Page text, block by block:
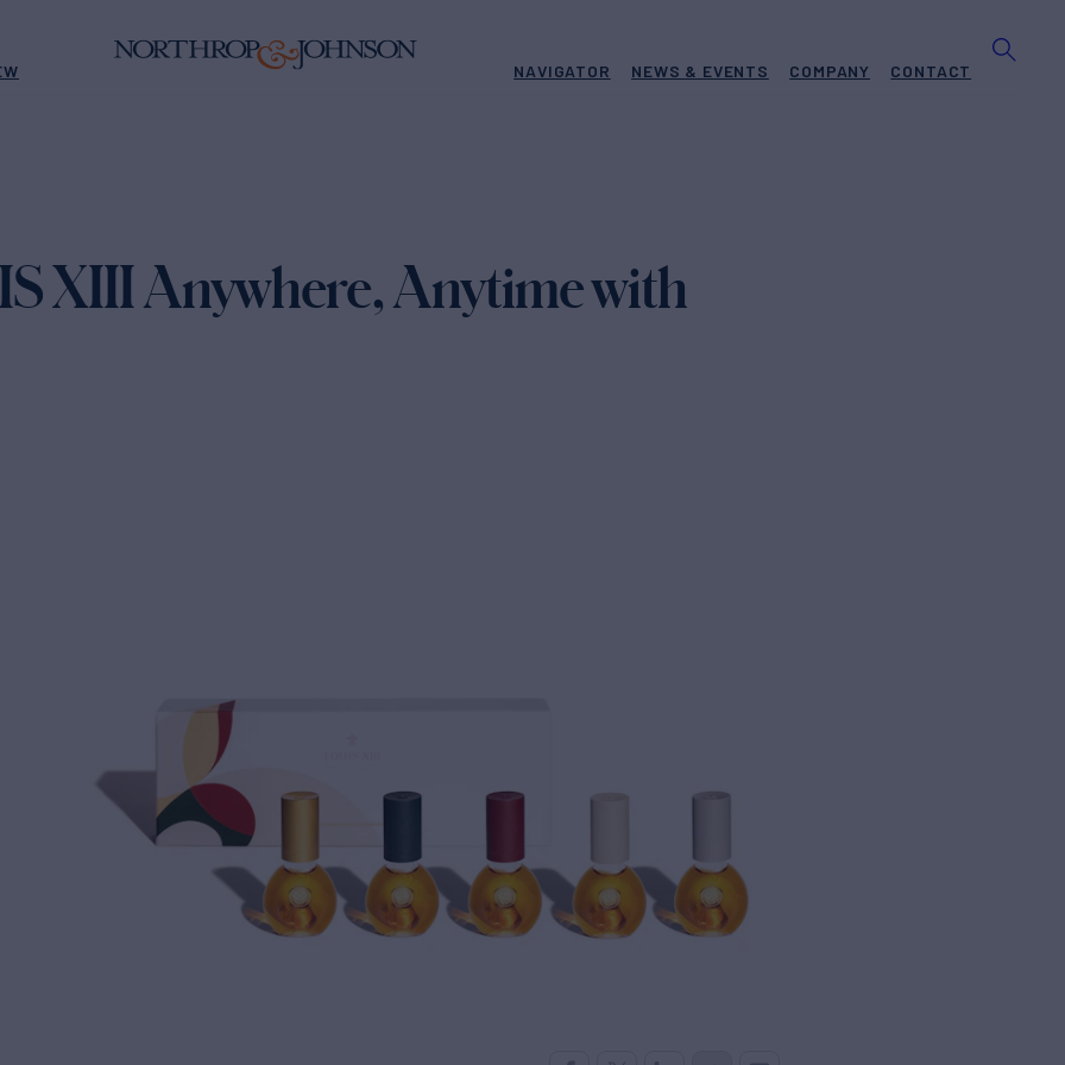
NAVIGATOR NEWS & EVENTS COMPANY CONTACT
XIII Anywhere, Anytime with